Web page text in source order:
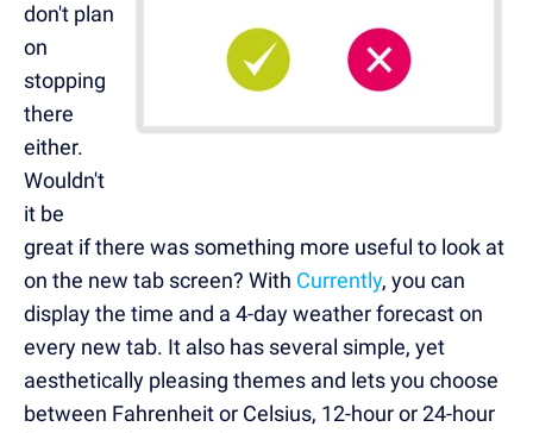
don't plan
on
stopping
there
either.
Wouldn't
it be
great if there was something more useful to look at
on the new tab screen? With Currently, you can
display the time and a 4-day weather forecast on
every new tab. It also has several simple, yet
aesthetically pleasing themes and lets you choose
between Fahrenheit or Celsius, 12-hour or 24-hour